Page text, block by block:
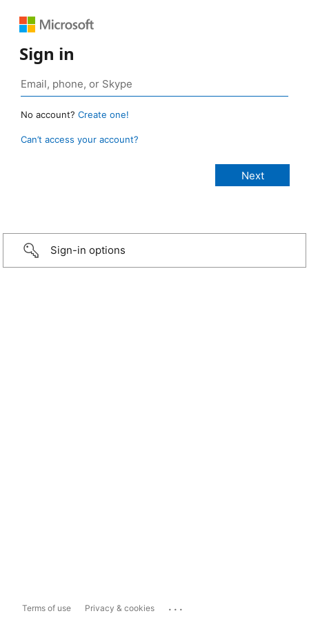
Sign in
No account? Create one!
Can’t access your account?
Sign-in options
Terms of use Privacy & cookies ...